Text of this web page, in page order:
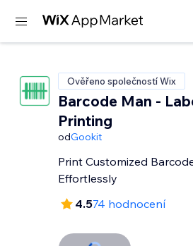
Ověřeno společností Wix
Barcode Man -
Printing
odGookit
Print Customized
Effortlessly
4.574 hodnocení